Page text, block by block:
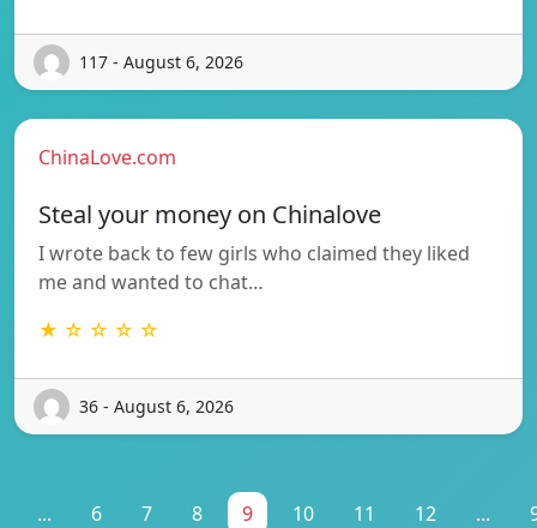
117 - August 6, 2026
ChinaLove.com
Steal your money on Chinalove
I wrote back to few girls who claimed they liked
me and wanted to chat…
★ ☆ ☆ ☆ ☆
36 - August 6, 2026
... 6 7 8 9 10 11 12 ...